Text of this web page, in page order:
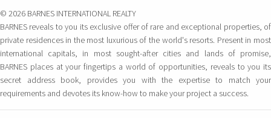
© 2026 BARNES INTERNATIONAL REALTY
BARNES reveals to you its exclusive offer of rare and exceptional properties, of
private residences in the most luxurious of the world's resorts. Present in most
international capitals, in most sought-after cities and lands of promise,
BARNES places at your fingertips a world of opportunities, reveals to you its
secret address book, provides you with the expertise to match your
requirements and devotes its know-how to make your project a success.